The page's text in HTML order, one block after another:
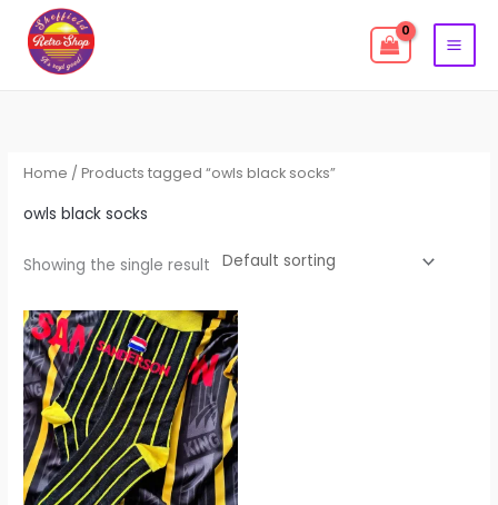
content
Home / Products tagged “owls black socks”
owls black socks
Showing the single result